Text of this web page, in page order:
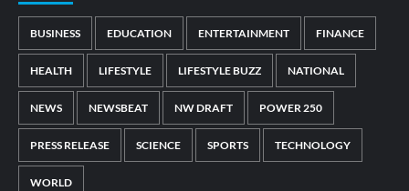
BUSINESS EDUCATION ENTERTAINMENT FINANCE
HEALTH LIFESTYLE LIFESTYLE BUZZ NATIONAL
NEWS NEWSBEAT NW DRAFT POWER 250
PRESS RELEASE SCIENCE SPORTS TECHNOLOGY
WORLD